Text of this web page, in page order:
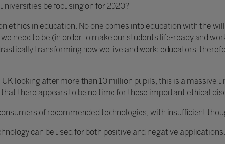
be focusing on for 2020?
ethics in education. No one comes into education with the
need to be (in order to make our students life-ready and
transforming how we live and work: educators,
looking after more than 10 million pupils, this is a massive
there appears to be no time for these important ethical
of recommended technologies, with insufficient
can be used for both positive and negative applications.